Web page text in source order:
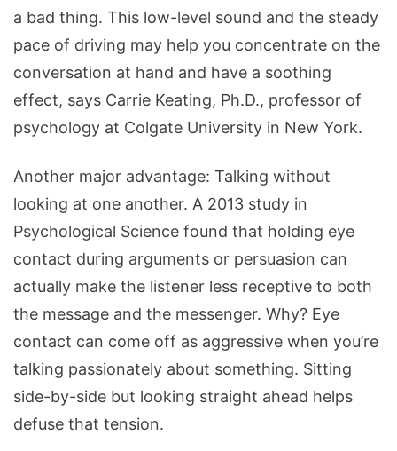
a bad thing. This low-level sound and the steady
pace of driving may help you concentrate on the
conversation at hand and have a soothing
effect, says Carrie Keating, Ph.D., professor of
psychology at Colgate University in New York.
Another major advantage: Talking without
looking at one another. A 2013 study in
Psychological Science found that holding eye
contact during arguments or persuasion can
actually make the listener less receptive to both
the message and the messenger. Why? Eye
contact can come off as aggressive when you’re
talking passionately about something. Sitting
side-by-side but looking straight ahead helps
defuse that tension.